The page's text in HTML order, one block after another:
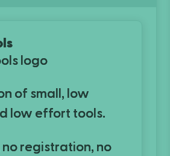
of small, low
low effort tools.
no registration, no